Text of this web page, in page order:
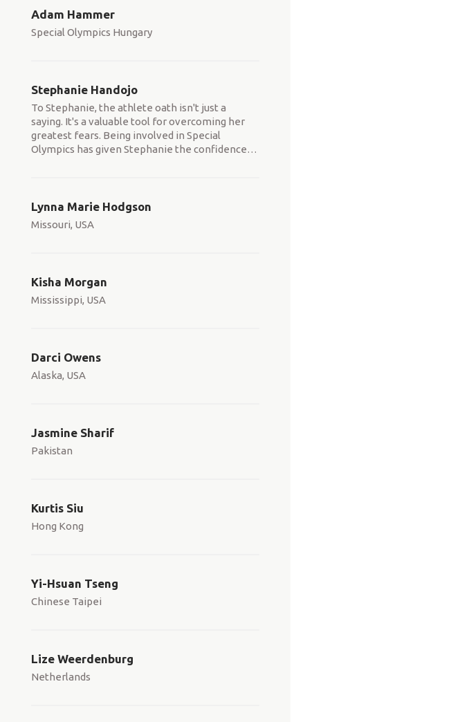
Adam Hammer
Special Olympics Hungary
Stephanie Handojo
To Stephanie, the athlete oath isn't just a
saying. It's a valuable tool for overcoming her
greatest fears. Being involved in Special
Olympics has given Stephanie the confidence…
Lynna Marie Hodgson
Missouri, USA
Kisha Morgan
Mississippi, USA
Darci Owens
Alaska, USA
Jasmine Sharif
Pakistan
Kurtis Siu
Hong Kong
Yi-Hsuan Tseng
Chinese Taipei
Lize Weerdenburg
Netherlands